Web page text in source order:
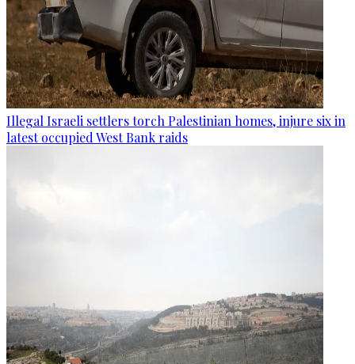
Illegal Israeli settlers torch Palestinian homes, injure six in
latest occupied West Bank raids